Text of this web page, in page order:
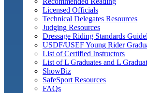
Licensed Officials
Technical Delegates Resources
Judging Resources
Dressage Riding Standards
USDF/USEF Young Rider
List of Certified Instructors
List of L Graduates and L
ShowBiz
SafeSport Resources
FAQs